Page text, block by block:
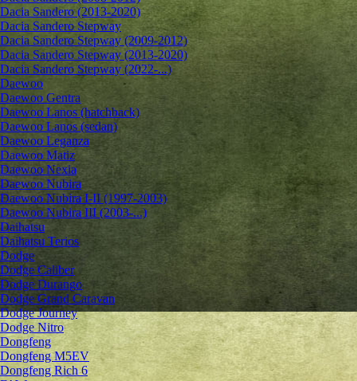
Dacia Sandero (2013-2020)
Dacia Sandero Stepway
Dacia Sandero Stepway (2009-2012)
Dacia Sandero Stepway (2013-2020)
Dacia Sandero Stepway (2022-...)
Daewoo
Daewoo Gentra
Daewoo Lanos (hatchback)
Daewoo Lanos (sedan)
Daewoo Leganza
Daewoo Matiz
Daewoo Nexia
Daewoo Nubira
Daewoo Nubira I-II (1997-2003)
Daewoo Nubira III (2003-...)
Daihatsu
Daihatsu Terios
Dodge
Dodge Caliber
Dodge Durango
Dodge Grand Caravan
Dodge Journey
Dodge Nitro
Dongfeng
Dongfeng M5EV
Dongfeng Rich 6